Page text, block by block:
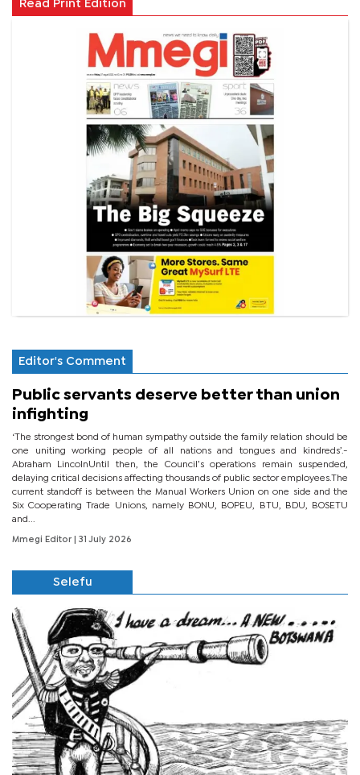
Read Print Edition
Editor's Comment
Public servants deserve better than union
infighting
‘The strongest bond of human sympathy outside the family relation should be
one uniting working people of all nations and tongues and kindreds’.-
Abraham LincolnUntil then, the Council’s operations remain suspended,
delaying critical decisions affecting thousands of public sector employees.The
current standoff is between the Manual Workers Union on one side and the
Six Cooperating Trade Unions, namely BONU, BOPEU, BTU, BDU, BOSETU
and...
Mmegi Editor | 31 July 2026
Selefu